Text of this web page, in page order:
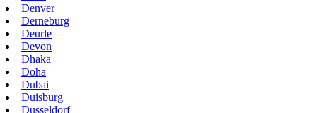
Denver
Derneburg
Deurle
Devon
Dhaka
Doha
Dubai
Duisburg
Dusseldorf